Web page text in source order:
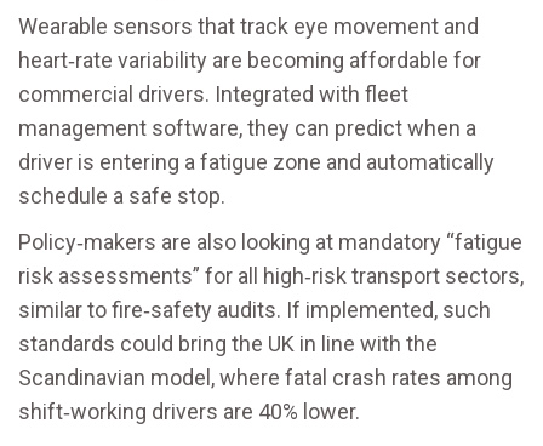
Wearable sensors that track eye movement and
heart‑rate variability are becoming affordable for
commercial drivers. Integrated with fleet
management software, they can predict when a
driver is entering a fatigue zone and automatically
schedule a safe stop.
Policy‑makers are also looking at mandatory “fatigue
risk assessments” for all high‑risk transport sectors,
similar to fire‑safety audits. If implemented, such
standards could bring the UK in line with the
Scandinavian model, where fatal crash rates among
shift‑working drivers are 40% lower.